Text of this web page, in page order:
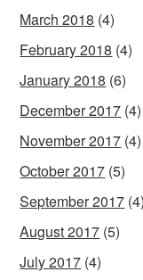
March 2018 (4)
February 2018 (4)
January 2018 (6)
December 2017 (4)
November 2017 (4)
October 2017 (5)
September 2017 (4)
August 2017 (5)
July 2017 (4)